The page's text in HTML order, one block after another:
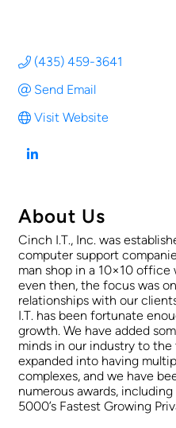
(435) 459-3641
Send Email
Visit Website
About Us
Cinch I.T., Inc. was
computer support
man shop in a 10×10
even then, the focus was
relationships with our
I.T. has been fortunate
growth. We have added
minds in our industry to the
expanded into having
complexes, and we have
numerous awards,
5000’s Fastest Growing